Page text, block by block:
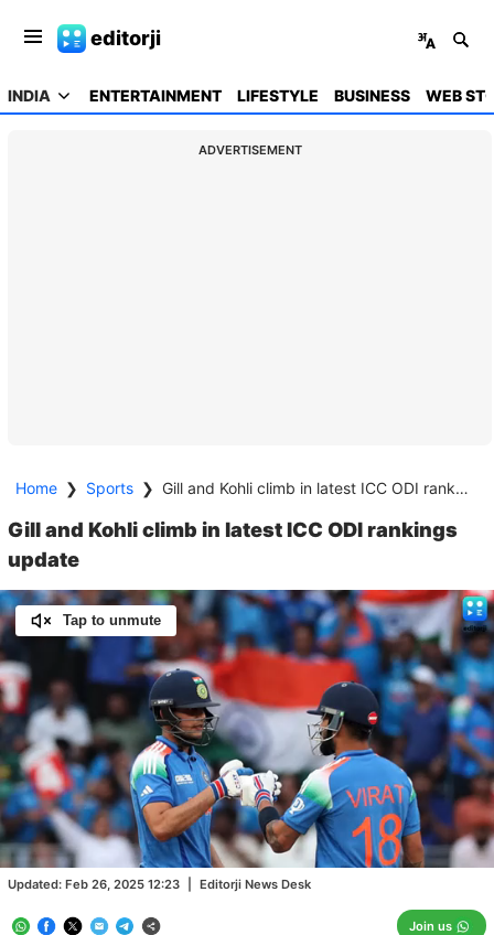
editorji
INDIA ENTERTAINMENT LIFESTYLE BUSINESS WEB
ADVERTISEMENT
Home ❯ Sports ❯ Gill and Kohli climb in latest ICC ODI rankings update
Gill and Kohli climb in latest ICC ODI rankings
update
Updated: Feb 26, 2025 12:23 Editorji News Desk
Join us
Tap to unmute
Unmute
/
Loaded:
100.00%